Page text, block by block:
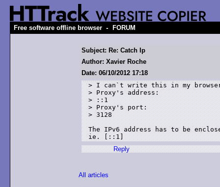
Free software offline browser - FORUM
Subject: Re: Catch Ip
Author: Xavier Roche
Date: 06/10/2012 17:18
> I can`t write this in my
> Proxy's address:
> ::1
> Proxy's port:
> 3128
The IPv6 address has to be
Reply
All articles